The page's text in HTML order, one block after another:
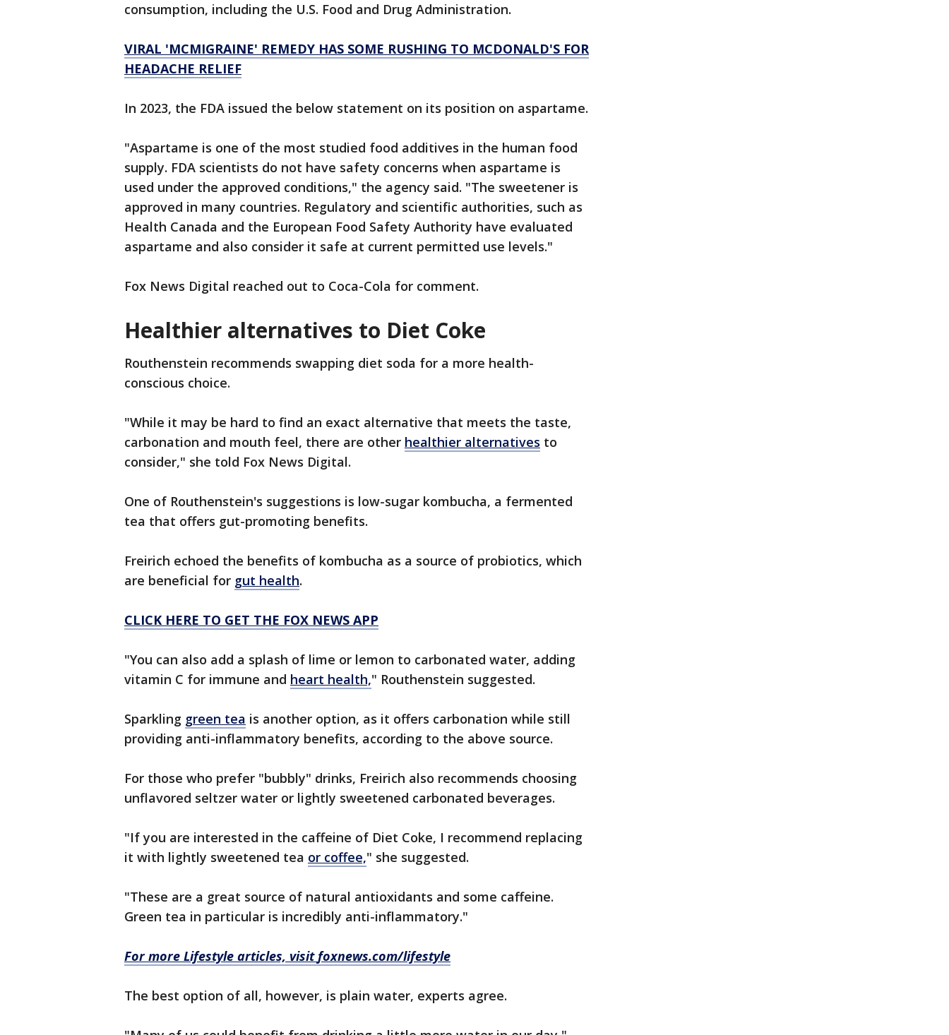
consumption, including the U.S. Food and Drug Administration.
VIRAL 'MCMIGRAINE' REMEDY HAS SOME RUSHING TO MCDONALD'S FOR
HEADACHE RELIEF
In 2023, the FDA issued the below statement on its position on aspartame.
"Aspartame is one of the most studied food additives in the human food
supply. FDA scientists do not have safety concerns when aspartame is
used under the approved conditions," the agency said. "The sweetener is
approved in many countries. Regulatory and scientific authorities, such as
Health Canada and the European Food Safety Authority have evaluated
aspartame and also consider it safe at current permitted use levels."
Fox News Digital reached out to Coca-Cola for comment.
Healthier alternatives to Diet Coke
Routhenstein recommends swapping diet soda for a more health-
conscious choice.
"While it may be hard to find an exact alternative that meets the taste,
carbonation and mouth feel, there are other healthier alternatives to
consider," she told Fox News Digital.
One of Routhenstein's suggestions is low-sugar kombucha, a fermented
tea that offers gut-promoting benefits.
Freirich echoed the benefits of kombucha as a source of probiotics, which
are beneficial for gut health.
CLICK HERE TO GET THE FOX NEWS APP
"You can also add a splash of lime or lemon to carbonated water, adding
vitamin C for immune and heart health," Routhenstein suggested.
Sparkling green tea is another option, as it offers carbonation while still
providing anti-inflammatory benefits, according to the above source.
For those who prefer "bubbly" drinks, Freirich also recommends choosing
unflavored seltzer water or lightly sweetened carbonated beverages.
"If you are interested in the caffeine of Diet Coke, I recommend replacing
it with lightly sweetened tea or coffee," she suggested.
"These are a great source of natural antioxidants and some caffeine.
Green tea in particular is incredibly anti-inflammatory."
For more Lifestyle articles, visitfoxnews.com/lifestyle
The best option of all, however, is plain water, experts agree.